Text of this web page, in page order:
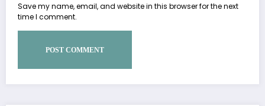
Save my name, email, and website in this browser for the next
time I comment.